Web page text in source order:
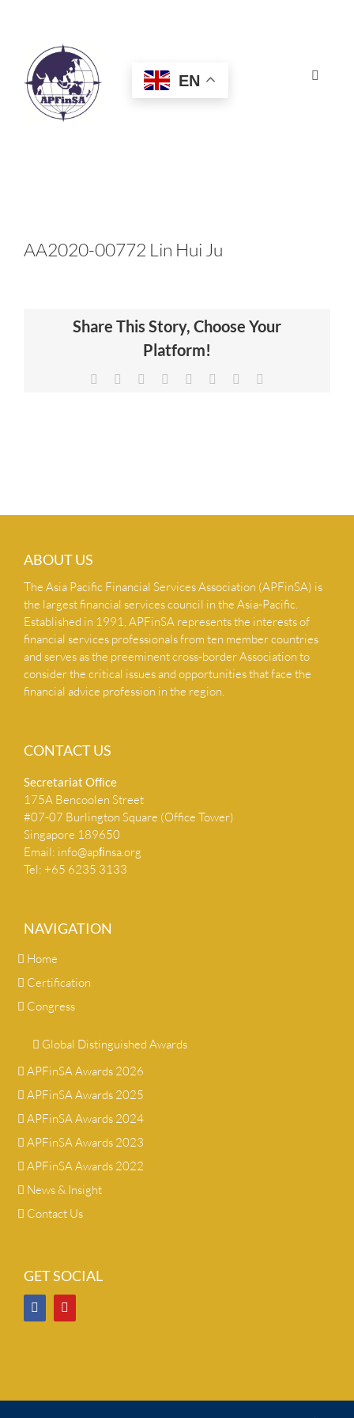
Toggle
HOME
CERTIFICATION
NEWS & INSIGHTS
EN
AA2020-00772 Lin Hui Ju
Share This Story, Choose Your
Platform!
Facebook Reddit LinkedIn
TumblrPinterest
ABOUT US
The Asia Pacific Financial Services Association (APFinSA) is
the largest financial services council in the Asia-Pacific.
Established in 1991, APFinSA represents the interests of
financial services professionals from ten member countries
and serves as the preeminent cross-border Association to
consider the critical issues and opportunities that face the
financial advice profession in the region.
CONTACT US
Secretariat Ofﬁce
175A Bencoolen Street
#07-07 Burlington Square (Office Tower)
Singapore 189650
Email: info@apﬁnsa.org
Tel: +65 6235 3133
NAVIGATION
Home
Certification
Congress
Global Distinguished Awards
APFinSA Awards 2026
APFinSA Awards 2025
APFinSA Awards 2024
APFinSA Awards 2023
APFinSA Awards 2022
News & Insight
Contact Us
GET SOCIAL